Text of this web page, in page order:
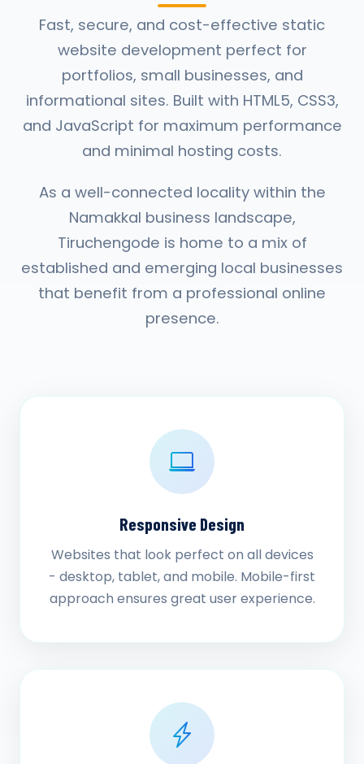
Fast, secure, and cost-effective static
website development perfect for
portfolios, small businesses, and
informational sites. Built with HTML5, CSS3,
and JavaScript for maximum performance
and minimal hosting costs.
As a well-connected locality within the
Namakkal business landscape,
Tiruchengode is home to a mix of
established and emerging local businesses
that benefit from a professional online
presence.
Responsive Design
Websites that look perfect on all devices
- desktop, tablet, and mobile. Mobile-first
approach ensures great user experience.